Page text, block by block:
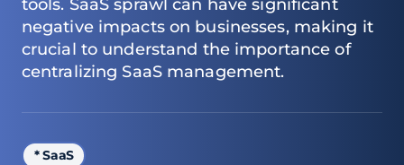
tools. SaaS sprawl can have significant
negative impacts on businesses, making it
crucial to understand the importance of
centralizing SaaS management.
* SaaS